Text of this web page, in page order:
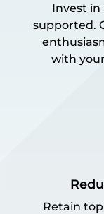
Invest in
supported.
with
Retain